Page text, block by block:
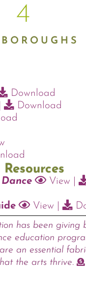
5
Download
Download
View
View
has been giving
education
an essential
the arts thrive.